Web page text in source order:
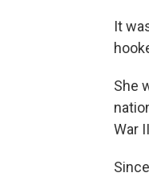
It
She
War